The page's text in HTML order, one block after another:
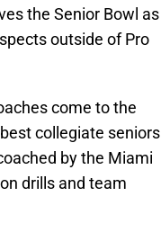
the Senior Bowl as
outside of Pro
come to the
collegiate seniors
by the Miami
drills and team